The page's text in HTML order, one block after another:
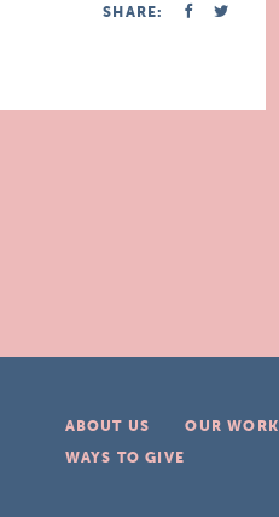
SHARE:
ABOUT US OUR WORK
WAYS TO GIVE